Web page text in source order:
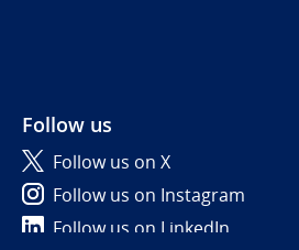
Follow us
Follow us on X
Follow us on Instagram
Follow us on LinkedIn